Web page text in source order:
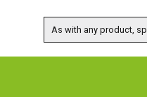
As with any product,